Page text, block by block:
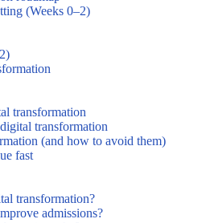
(Weeks 0–2)
transformation
transformation
(and how to avoid them)
fast
transformation?
admissions?